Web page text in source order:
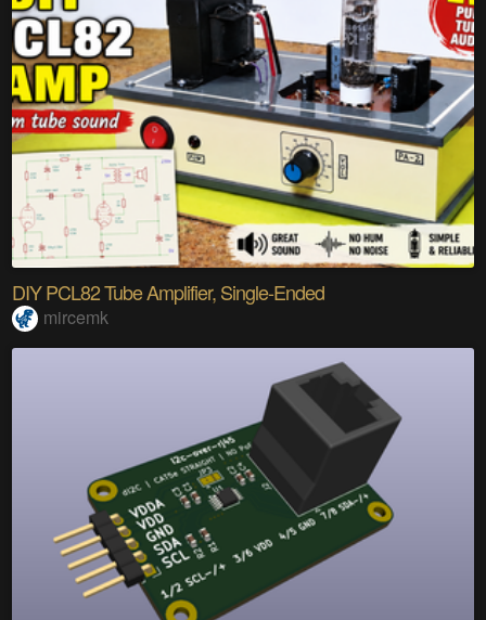
DIY PCL82 Tube Amplifier, Single-Ended
mircemk